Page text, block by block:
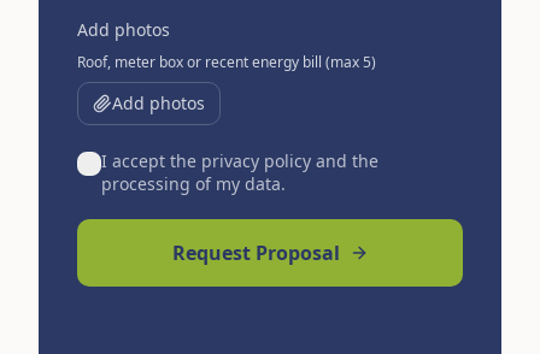
Add photos
Roof, meter box or recent energy bill (max 5)
Add photos
I accept the privacy policy and the
processing of my data.
Request Proposal